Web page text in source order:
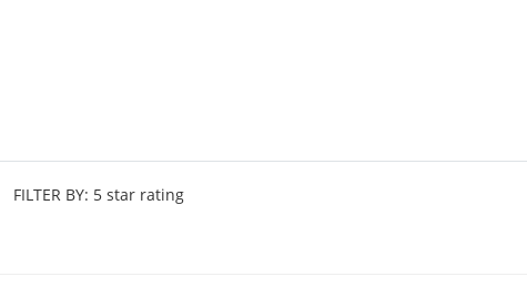
FILTER BY: 5 star rating